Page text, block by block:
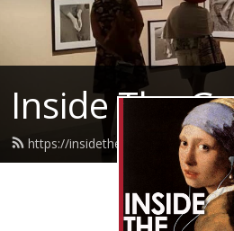
Inside The
https://insidethegallery.com.au/